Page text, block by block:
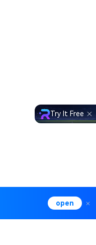
open
Try It Free